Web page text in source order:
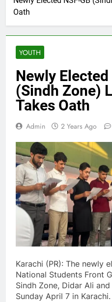
Oath
YOUTH
Newly Elected
(Sindh Zone)
Takes Oath
Admin 2 Years Ago
Karachi (PR): The newly
National Students Front
Sindh Zone, Didar Ali
Sunday April 7 in Karachi.